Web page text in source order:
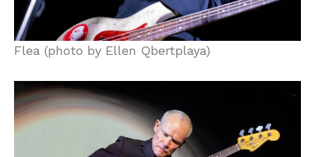
Flea (photo by Ellen Qbertplaya)